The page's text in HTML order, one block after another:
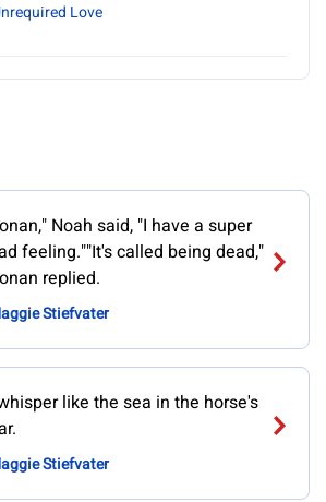
Love
Noah said, "I have a super
feeling.""It's called being dead,"
replied.
Stiefvater
like the sea in the horse's
Stiefvater